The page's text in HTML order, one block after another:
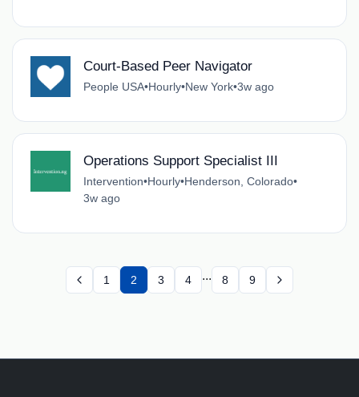
Court-Based Peer Navigator
People USA•Hourly•New York•3w ago
Operations Support Specialist III
Intervention•Hourly•Henderson, Colorado•
3w ago
1 2 3 4 ... 8 9